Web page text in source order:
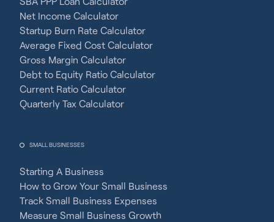
Net Income Calculator
Startup Burn Rate Calculator
Average Fixed Cost Calculator
Gross Margin Calculator
Debt to Equity Ratio Calculator
Current Ratio Calculator
Quarterly Tax Calculator
SMALL BUSINESSES
Starting A Business
How to Grow Your Small Business
Track Small Business Expenses
Measure Small Business Growth